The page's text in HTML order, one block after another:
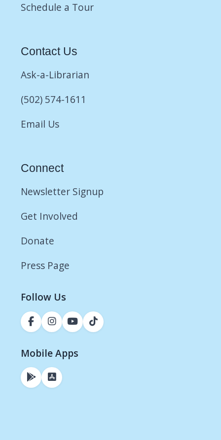
Schedule a Tour
Contact Us
Ask-a-Librarian
(502) 574-1611
Email Us
Connect
Newsletter Signup
Get Involved
Donate
Press Page
Follow Us
Mobile Apps